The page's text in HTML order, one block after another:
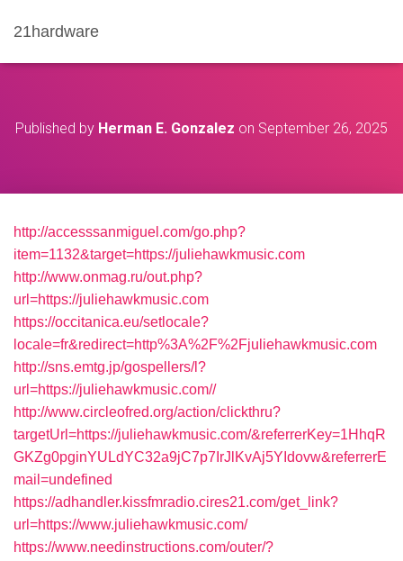
21hardware
Published by Herman E. Gonzalez on September 26, 2025
http://accesssanmiguel.com/go.php?
item=1132&target=https://juliehawkmusic.com
http://www.onmag.ru/out.php?
url=https://juliehawkmusic.com
https://occitanica.eu/setlocale?
locale=fr&redirect=http%3A%2F%2Fjuliehawkmusic.com
http://sns.emtg.jp/gospellers/l?
url=https://juliehawkmusic.com//
http://www.circleofred.org/action/clickthru?
targetUrl=https://juliehawkmusic.com/&referrerKey=1HhqR
GKZg0pginYULdYC32a9jC7p7IrJlKvAj5YIdovw&referrerE
mail=undefined
https://adhandler.kissfmradio.cires21.com/get_link?
url=https://www.juliehawkmusic.com/
https://www.needinstructions.com/outer/?